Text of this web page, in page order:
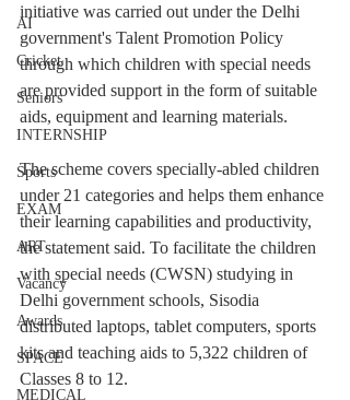
AI
Cricket
Seniors
INTERNSHIP
Sports
EXAM
ART
Vacancy
Awards
SPACE
MEDICAL
initiative was carried out under the Delhi
government's Talent Promotion Policy
through which children with special needs
are provided support in the form of suitable
aids, equipment and learning materials.
The scheme covers specially-abled children
under 21 categories and helps them enhance
their learning capabilities and productivity,
the statement said. To facilitate the children
with special needs (CWSN) studying in
Delhi government schools, Sisodia
distributed laptops, tablet computers, sports
kits and teaching aids to 5,322 children of
Classes 8 to 12.